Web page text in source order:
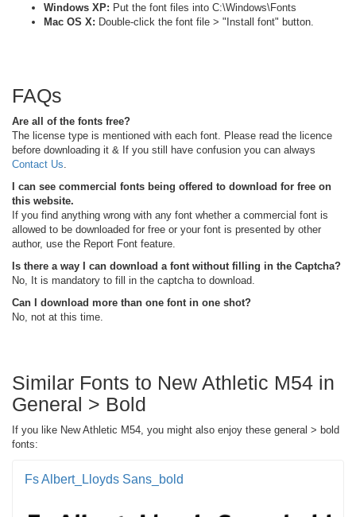
Windows XP: Put the font files into C:\Windows\Fonts
Mac OS X: Double-click the font file > "Install font" button.
FAQs
Are all of the fonts free?
The license type is mentioned with each font. Please read the licence
before downloading it & If you still have confusion you can always
Contact Us
I can see commercial fonts being offered to download for free on
this website.
If you find anything wrong with any font whether a commercial font is
allowed to be downloaded for free or your font is presented by other
author, use the Report Font feature.
Is there a way I can download a font without filling in the Captcha?
No, It is mandatory to fill in the captcha to download.
Can I download more than one font in one shot?
No, not at this time.
Similar Fonts to New Athletic M54 in
General > Bold
If you like New Athletic M54, you might also enjoy these general > bold
fonts:
Fs Albert_Lloyds Sans_bold